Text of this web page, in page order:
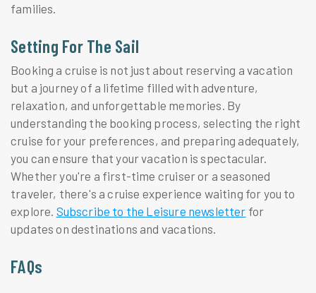
families.
Setting For The Sail
Booking a cruise is not just about reserving a vacation
but a journey of a lifetime filled with adventure,
relaxation, and unforgettable memories. By
understanding the booking process, selecting the right
cruise for your preferences, and preparing adequately,
you can ensure that your vacation is spectacular.
Whether you're a first-time cruiser or a seasoned
traveler, there's a cruise experience waiting for you to
explore. Subscribe to the Leisure newsletter for
updates on destinations and vacations.
FAQs